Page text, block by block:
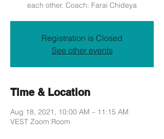
each other. Coach: Farai Chideya
Registration is Closed
See other events
Time & Location
Aug 18, 2021, 10:00 AM – 11:15 AM
VEST Zoom Room